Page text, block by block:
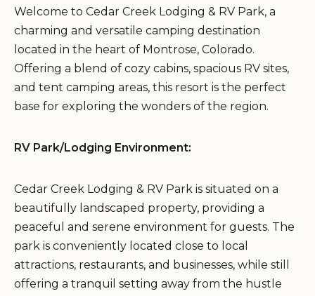
Welcome to Cedar Creek Lodging & RV Park, a
charming and versatile camping destination
located in the heart of Montrose, Colorado.
Offering a blend of cozy cabins, spacious RV sites,
and tent camping areas, this resort is the perfect
base for exploring the wonders of the region.
RV Park/Lodging Environment:
Cedar Creek Lodging & RV Park is situated on a
beautifully landscaped property, providing a
peaceful and serene environment for guests. The
park is conveniently located close to local
attractions, restaurants, and businesses, while still
offering a tranquil setting away from the hustle